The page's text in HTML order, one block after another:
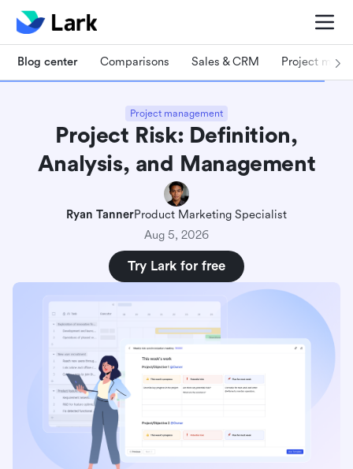
Blog center Comparisons Sales & CRM Project
Project management
Project Risk: Definition,
Analysis, and Management
Ryan TannerProduct Marketing Specialist
Aug 5, 2026
Try Lark for free
What is project risk?
7 common types of project risk
Project risk analysis: Turning uncertainty into